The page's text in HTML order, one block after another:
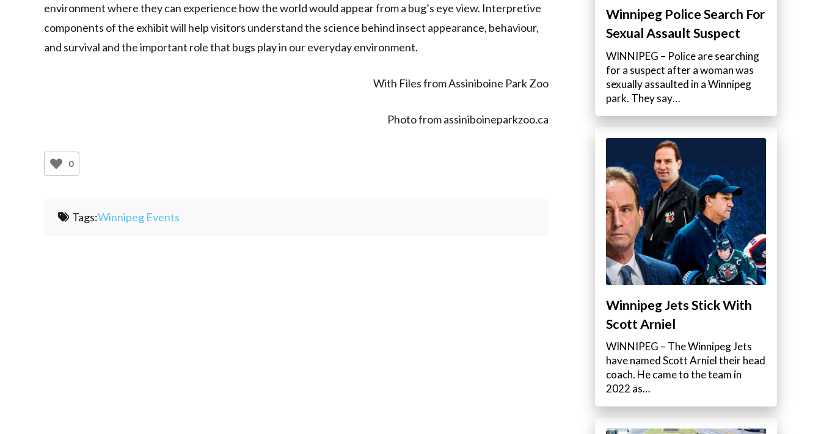
environment where they can experience how the world would appear from a bug’s eye view. Interpretive
components of the exhibit will help visitors understand the science behind insect appearance, behaviour,
and survival and the important role that bugs play in our everyday environment.
With Files from Assiniboine Park Zoo
Photo from assiniboineparkzoo.ca
0
Tags:Winnipeg Events
Winnipeg Police Search For
Sexual Assault Suspect
WINNIPEG – Police are searching
for a suspect after a woman was
sexually assaulted in a Winnipeg
park. They say…
Winnipeg Jets Stick With
Scott Arniel
WINNIPEG – The Winnipeg Jets
have named Scott Arniel their head
coach. He came to the team in
2022 as…